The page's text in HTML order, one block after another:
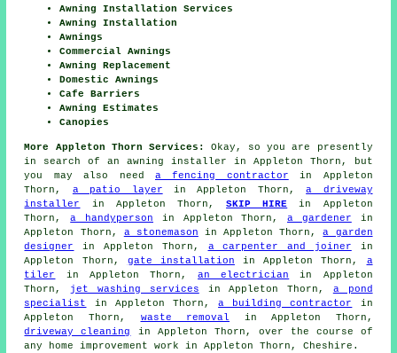
Awning Installation Services
Awning Installation
Awnings
Commercial Awnings
Awning Replacement
Domestic Awnings
Cafe Barriers
Awning Estimates
Canopies
More Appleton Thorn Services:
Okay, so you are presently
in search ofan awning installer in Appleton Thorn, but
you may also need a fencing contractor in Appleton
Thorn, a patio layer in Appleton Thorn,a driveway
installer
in Appleton Thorn,SKIP HIRE in Appleton
Thorn,a handyperson in Appleton Thorn,a gardener in
Appleton Thorn, a stonemason in Appleton Thorn,a garden
designer
in Appleton Thorn, a carpenter and joiner in
Appleton Thorn, gate installation in Appleton Thorn, a
tiler
in Appleton Thorn,an electrician
in Appleton
Thorn, jet washing services in Appleton Thorn, a pond
specialist
in Appleton Thorn,a building contractor
in
Appleton Thorn, waste removal in Appleton Thorn,
driveway cleaning
in Appleton Thorn, over the course of
any home improvement work in Appleton Thorn, Cheshire.